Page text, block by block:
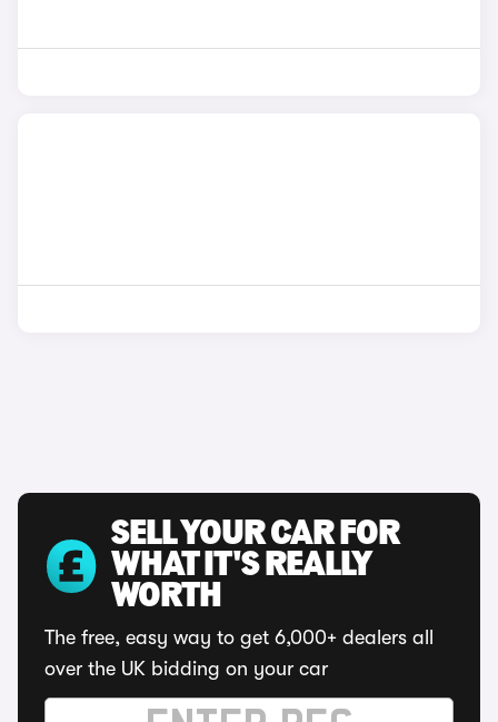
SELL YOUR CAR FOR
WHAT IT'S REALLY
WORTH
The free, easy way to get 6,000+ dealers all
over the UK bidding on your car